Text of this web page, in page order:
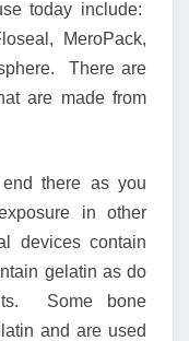
today include:
MeroPack,
There are
are made from
end there as you
in other
devices contain
gelatin as do
Some bone
and are used